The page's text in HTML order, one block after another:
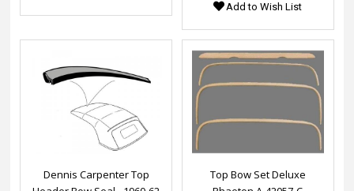
Add to Wish List
Dennis Carpenter Top
Top Bow Set Deluxe